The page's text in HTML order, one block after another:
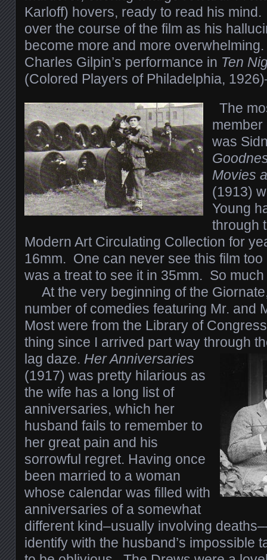
Karloff) hovers, ready to read his
over the course of the film as his
become more and more
Charles Gilpin’s performance in Ten
(Colored Players of Philadelphia,
The
member
was
Movies
(1913)
Young
through
Modern Art Circulating Collection for
16mm. One can never see this film too
was a treat to see it in 35mm. So
At the very beginning of the
number of comedies featuring Mr. and
Most were from the Library of
thing since I arrived part way through
lag daze. Her Anniversaries
(1917) was pretty hilarious as
the wife has a long list of
anniversaries, which her
husband fails to remember to
her great pain and his
sorrowful regret. Having once
been married to a woman
whose calendar was filled with
anniversaries of a somewhat
different kind–usually involving
identify with the husband’s impossible